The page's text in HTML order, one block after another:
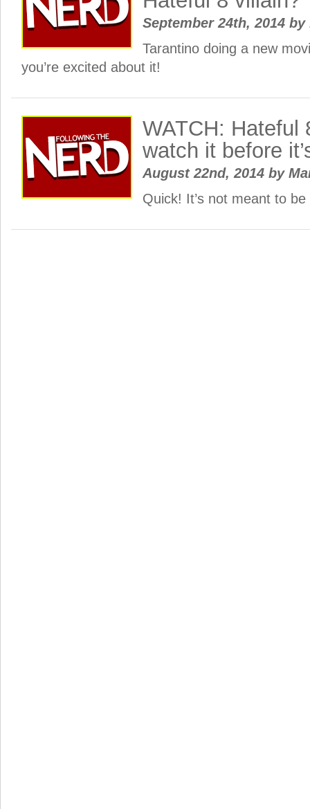
September 24th, 2014 by
Tarantino doing a new
you’re excited about it!
WATCH:
watch it before
August 22nd, 2014 by
Quick! It’s not meant to